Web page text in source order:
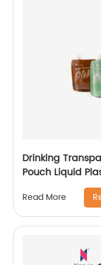
Drinking
Pouch Liquid
Read More